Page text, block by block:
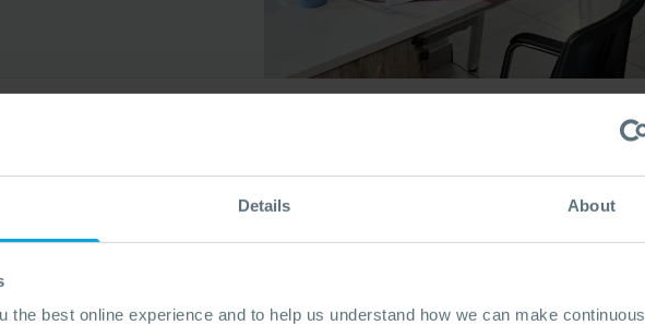
Details About
the best online experience and to help us understand how we can make continuous